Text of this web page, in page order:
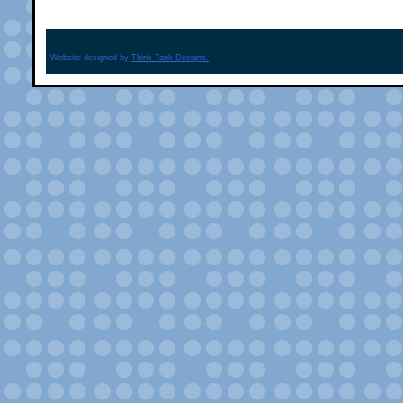
Website designed by Think Tank Designs.